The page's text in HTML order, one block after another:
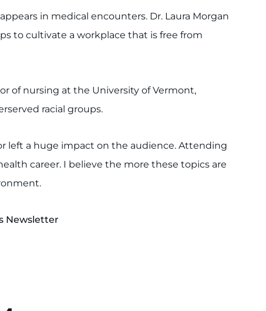
in medical encounters. Dr. Laura Morgan
to cultivate a workplace that is free from
of nursing at the University of Vermont,
racial groups.
left a huge impact on the audience. Attending
career. I believe the more these topics are
Newsletter